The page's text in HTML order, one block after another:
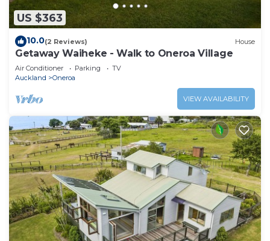
US $363
10.0(2 Reviews) House
Getaway Waiheke - Walk to Oneroa Village
Air Conditioner Parking
TV
Auckland
Oneroa
VIEW AVAILABILITY